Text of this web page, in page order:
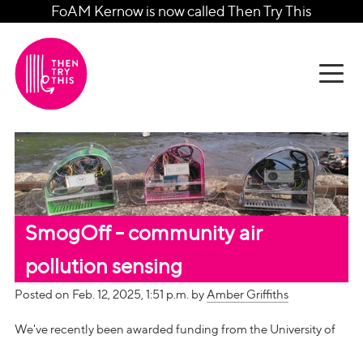
FoAM Kernow is now called Then Try This
SmogOff - community air
pollution sensing
Posted on Feb. 12, 2025, 1:51 p.m. byAmber Griffiths
We've recently been awarded funding from the University of